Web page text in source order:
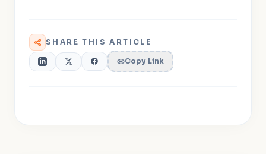
SHARE THIS ARTICLE
Copy Link